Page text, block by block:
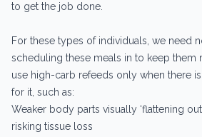
to get the job done.
For these types of individuals, we need
scheduling these meals in to keep them
use high-carb refeeds only when there
for it, such as:
Weaker body parts visually ‘flattening
risking tissue loss